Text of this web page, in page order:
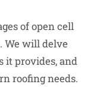
of open cell
We will delve
it provides, and
roofing needs.